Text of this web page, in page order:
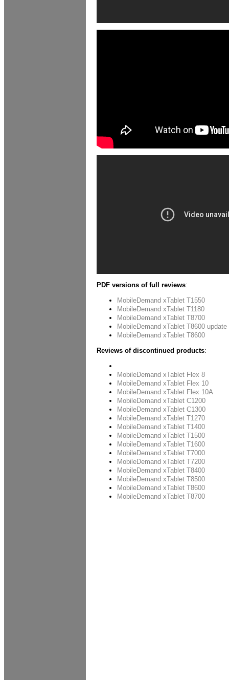
PDF versions of full reviews:
MobileDemand xTablet T1550
MobileDemand xTablet T1180
MobileDemand xTablet T8700
MobileDemand xTablet T8600 update
MobileDemand xTablet T8600
Reviews of discontinued products:
MobileDemand xTablet Flex 8
MobileDemand xTablet Flex 10
MobileDemand xTablet Flex 10A
MobileDemand xTablet C1200
MobileDemand xTablet C1300
MobileDemand xTablet T1270
MobileDemand xTablet T1400
MobileDemand xTablet T1500
MobileDemand xTablet T1600
MobileDemand xTablet T7000
MobileDemand xTablet T7200
MobileDemand xTablet T8400
MobileDemand xTablet T8500
MobileDemand xTablet T8600
MobileDemand xTablet T8700